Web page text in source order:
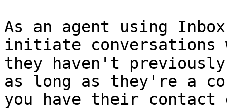
As an agent using
initiate conversations
they haven't
as long as they're a
you have their